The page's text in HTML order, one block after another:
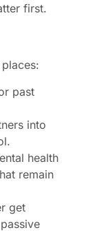
first.
past
into
health
remain
get